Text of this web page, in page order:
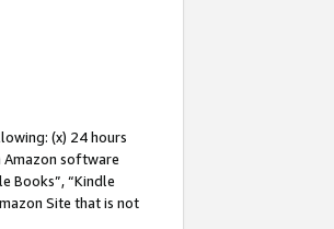
(x) 24 hours
Amazon software
Books”, “Kindle
Site that is not